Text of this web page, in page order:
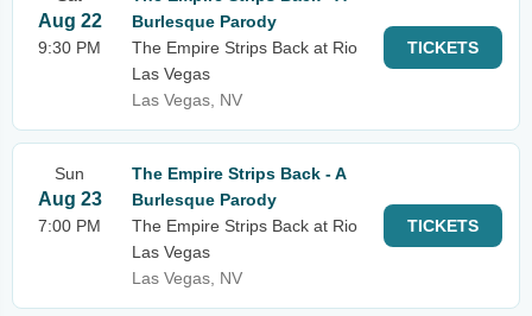
Aug 22
9:30 PM
Burlesque Parody
The Empire Strips Back at Rio
Las Vegas
Las Vegas, NV
TICKETS
Sun
Aug 23
7:00 PM
The Empire Strips Back - A
Burlesque Parody
The Empire Strips Back at Rio
Las Vegas
Las Vegas, NV
TICKETS